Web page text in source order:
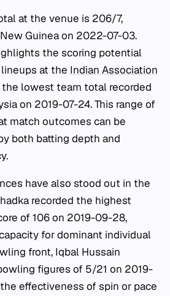
at the venue is 206/7,
Guinea on 2022-07-03.
the scoring potential
at the Indian Association
the lowest team total recorded
on 2019-07-24. This range of
match outcomes can be
both batting depth and
have also stood out in the
recorded the highest
of 106 on 2019-09-28,
for dominant individual
front, Iqbal Hussain
figures of 5/21 on 2019-
effectiveness of spin or pace